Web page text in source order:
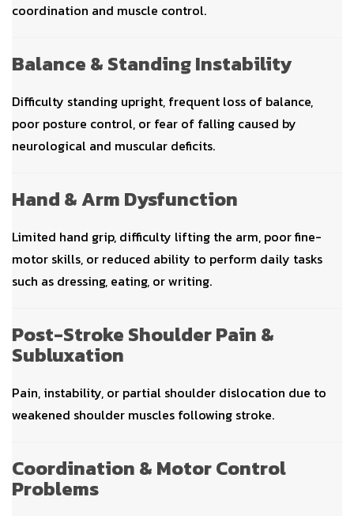
coordination and muscle control.
Balance & Standing Instability
Difficulty standing upright, frequent loss of balance,
poor posture control, or fear of falling caused by
neurological and muscular deficits.
Hand & Arm Dysfunction
Limited hand grip, difficulty lifting the arm, poor fine-
motor skills, or reduced ability to perform daily tasks
such as dressing, eating, or writing.
Post-Stroke Shoulder Pain &
Subluxation
Pain, instability, or partial shoulder dislocation due to
weakened shoulder muscles following stroke.
Coordination & Motor Control
Problems